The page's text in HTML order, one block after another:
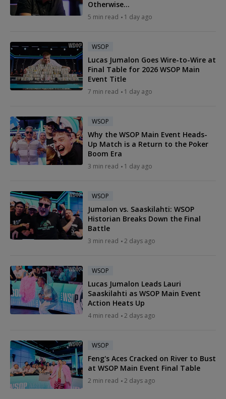
Otherwise...
5 min read 1 day ago
WSOP
Lucas Jumalon Goes Wire-to-Wire at
Final Table for 2026 WSOP Main
Event Title
7 min read 1 day ago
WSOP
Why the WSOP Main Event Heads-
Up Match is a Return to the Poker
Boom Era
3 min read 1 day ago
WSOP
Jumalon vs. Saaskilahti: WSOP
Historian Breaks Down the Final
Battle
3 min read 2 days ago
WSOP
Lucas Jumalon Leads Lauri
Saaskilahti as WSOP Main Event
Action Heats Up
4 min read 2 days ago
WSOP
Feng's Aces Cracked on River to Bust
at WSOP Main Event Final Table
2 min read 2 days ago